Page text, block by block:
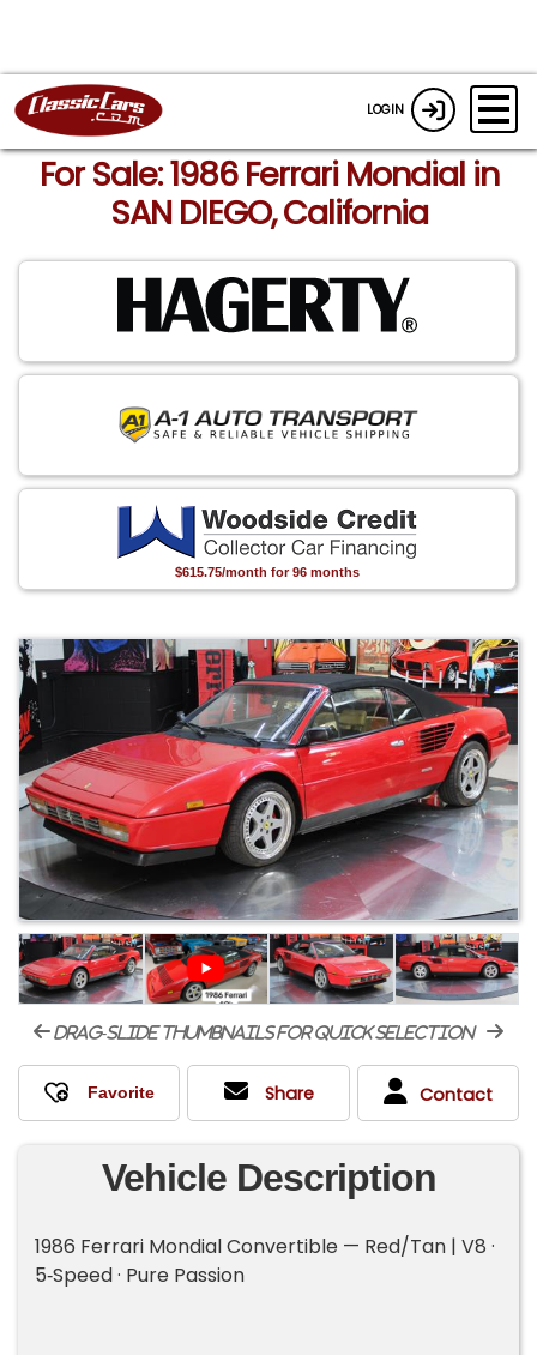
LOGIN
For Sale: 1986 Ferrari Mondial in
SAN DIEGO, California
$615.75/month for 96 months
drag-slide thumbnails for quick selection
Share Contact
Vehicle Description
1986 Ferrari Mondial Convertible — Red/Tan | V8 ·
5‑Speed · Pure Passion